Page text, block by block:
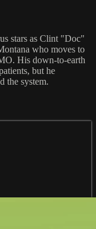
stars as Clint "Doc"
who moves to
His down-to-earth
but he
the system.